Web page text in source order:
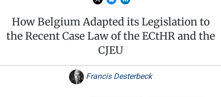
How Belgium Adapted its Legislation to
the Recent Case Law of the ECtHR and the
CJEU
Francis Desterbeck